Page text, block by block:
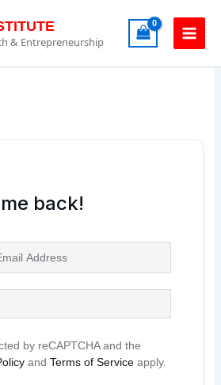
& Entrepreneurship
back!
by reCAPTCHA and the
and Terms of Serviceapply.